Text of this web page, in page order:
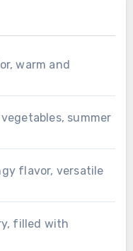
warm and
summer
flavor, versatile
filled with